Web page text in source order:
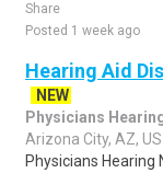
Share
Posted 1 week ago
Hearing Aid
NEW
Physicians
Arizona City, AZ, US
Physicians Hearing